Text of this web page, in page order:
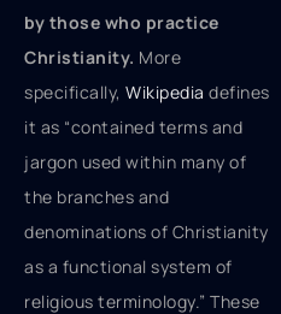
by those who practice
Christianity. More
specifically, Wikipedia defines
it as “contained terms and
jargon used within many of
the branches and
denominations of Christianity
as a functional system of
religious terminology.” These